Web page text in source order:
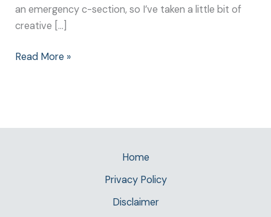
an emergency c-section, so I’ve taken a little bit of
creative […]
Read More »
Home
Privacy Policy
Disclaimer